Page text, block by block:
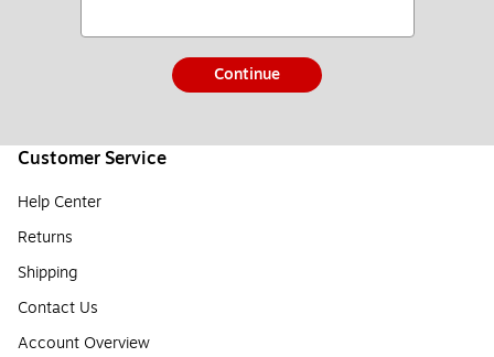
Continue
Customer Service
Help Center
Returns
Shipping
Contact Us
Account Overview